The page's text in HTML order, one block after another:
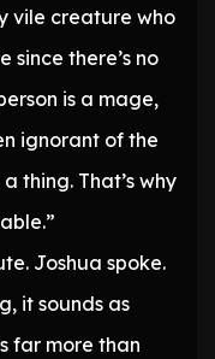
vile creature who
since there’s no
is a mage,
ignorant of the
thing. That’s why
Joshua spoke.
it sounds as
far more than